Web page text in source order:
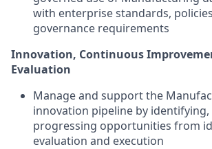
with enterprise standards,
governance requirements
Innovation, Continuous
Evaluation
Manage and support the
innovation pipeline by identifying,
progressing opportunities from
evaluation and execution